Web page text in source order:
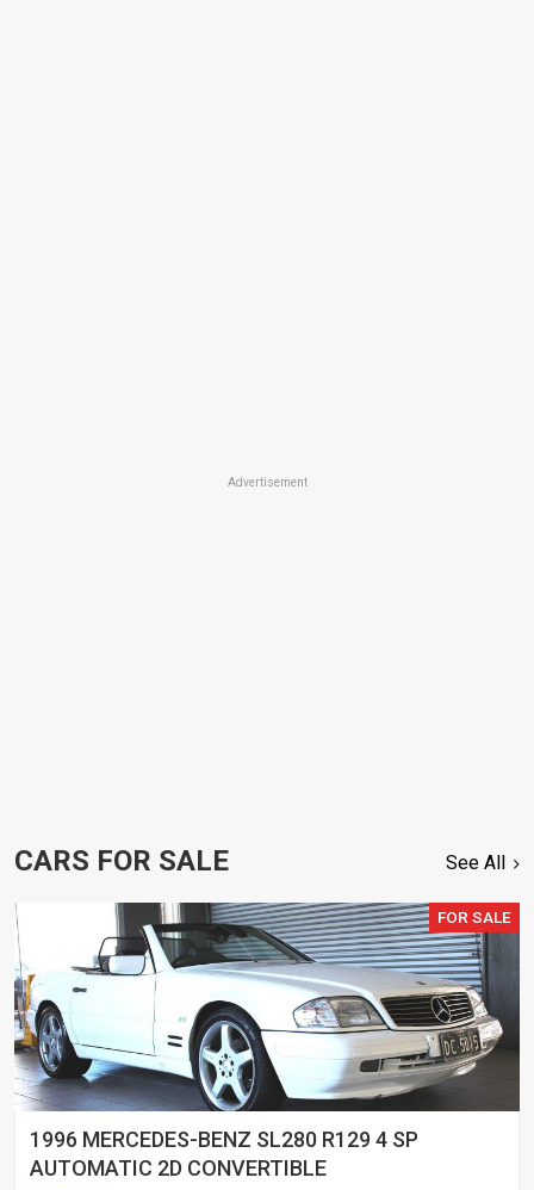
Advertisement
CARS FOR SALE See All
FOR SALE
1996 MERCEDES-BENZ SL280 R129 4 SP
AUTOMATIC 2D CONVERTIBLE